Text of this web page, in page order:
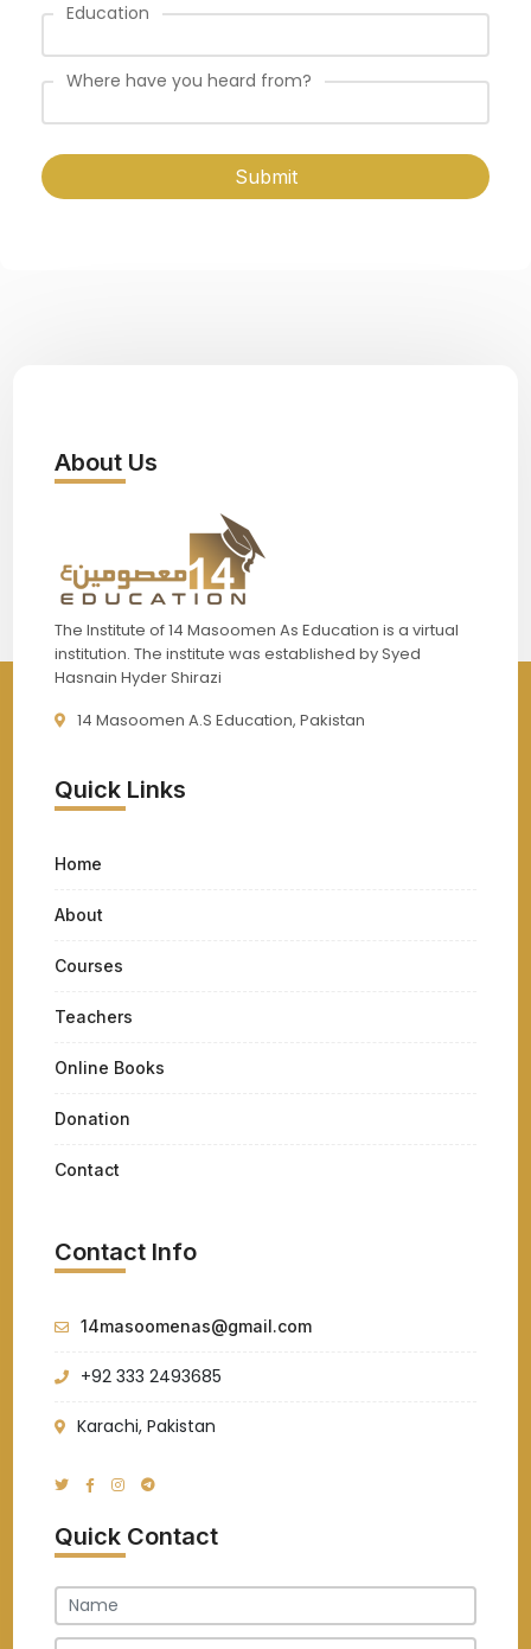
Education
Where have you heard from?
Submit
About Us
The Institute of 14 Masoomen As Education is a virtual
institution. The institute was established by Syed
Hasnain Hyder Shirazi
14 Masoomen A.S Education, Pakistan
Quick Links
Home
About
Courses
Teachers
Online Books
Donation
Contact
Contact Info
14masoomenas@gmail.com
+92 333 2493685
Karachi, Pakistan
Quick Contact